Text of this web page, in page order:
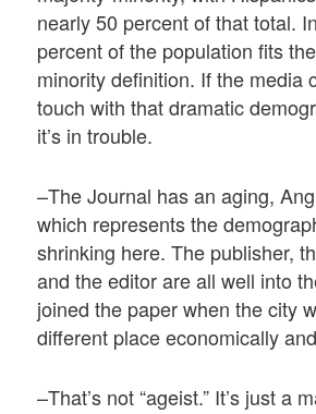
nearly 50 percent of that total.
percent of the population fits
minority definition. If the media
touch with that dramatic
it’s in trouble.
–The Journal has an aging,
which represents the
shrinking here. The publisher,
and the editor are all well into
joined the paper when the city
different place economically
–That’s not “ageist.” It’s just a